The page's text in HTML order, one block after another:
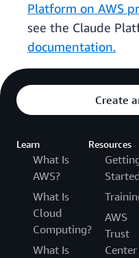
Platform on AWS
see the Claude
documentation.
Create
Learn
What Is
AWS?
What Is
Cloud
Computing?
What Is
Resources
AWS
Trust
Center